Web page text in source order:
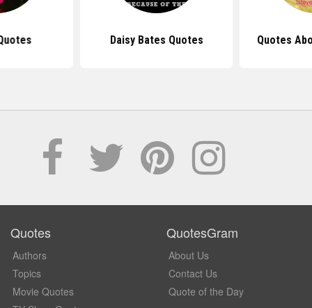
Daisy Bates Quotes Quotes
Quotes
Authors
Topics
Movie Quotes
QuotesGram
About Us
Contact Us
Quote of the Day